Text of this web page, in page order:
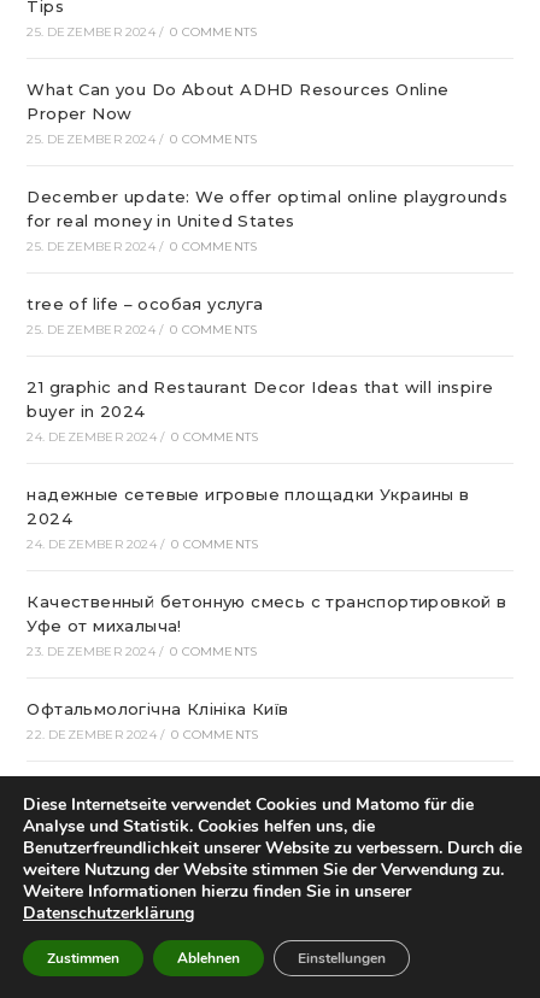
Tips
25. DEZEMBER 2024 / 0 COMMENTS
What Can you Do About ADHD Resources Online
Proper Now
25. DEZEMBER 2024 / 0 COMMENTS
December update: We offer optimal online playgrounds
for real money in United States
25. DEZEMBER 2024 / 0 COMMENTS
tree of life – особая услуга
25. DEZEMBER 2024 / 0 COMMENTS
21 graphic and Restaurant Decor Ideas that will inspire
buyer in 2024
24. DEZEMBER 2024 / 0 COMMENTS
надежные сетевые игровые площадки Украины в
2024
24. DEZEMBER 2024 / 0 COMMENTS
Качественный бетонную смесь с транспортировкой в
Уфе от михалыча!
23. DEZEMBER 2024 / 0 COMMENTS
Офтальмологічна Клініка Київ
22. DEZEMBER 2024 / 0 COMMENTS
страницах сайта
22. DEZEMBER 2024 / 0 COMMENTS
How To Play Aviator Game On Bet9ja?
21. DEZEMBER 2024 / 0 COMMENTS
Bclub Mp: Launching Your own Associates program
Diese Internetseite verwendet Cookies und Matomo für die
Analyse und Statistik. Cookies helfen uns, die
Benutzerfreundlichkeit unserer Website zu verbessern. Durch die
weitere Nutzung der Website stimmen Sie der Verwendung zu.
Weitere Informationen hierzu finden Sie in unserer
Datenschutzerklärung
Zustimmen Ablehnen Einstellungen